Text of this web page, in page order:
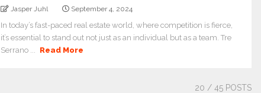
Jasper Juhl September 4, 2024
In today’s fast-paced real estate world, where competition is fierce,
it’s essential to stand out not just as an individual but as a team. Tre
Serrano ... Read More
20 / 45 POSTS